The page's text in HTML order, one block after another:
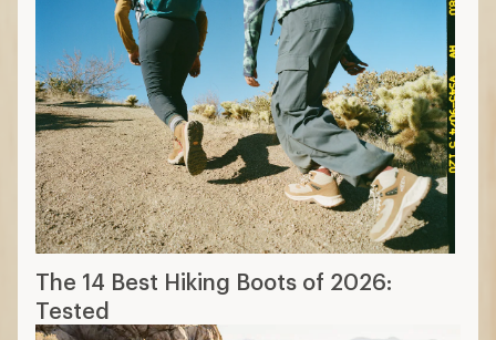
The 14 Best Hiking Boots of 2026:
Tested